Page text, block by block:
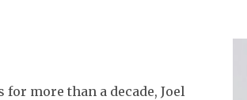
more than a decade, Joel